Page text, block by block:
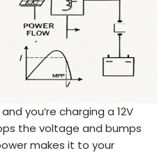
you’re charging a 12V
the voltage and bumps
makes it to your